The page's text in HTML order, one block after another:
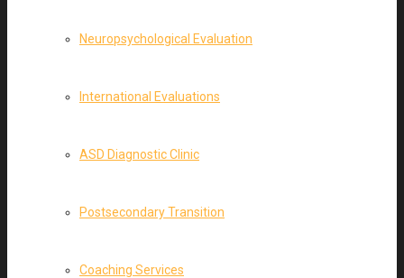
Neuropsychological Evaluation
International Evaluations
ASD Diagnostic Clinic
Postsecondary Transition
Coaching Services